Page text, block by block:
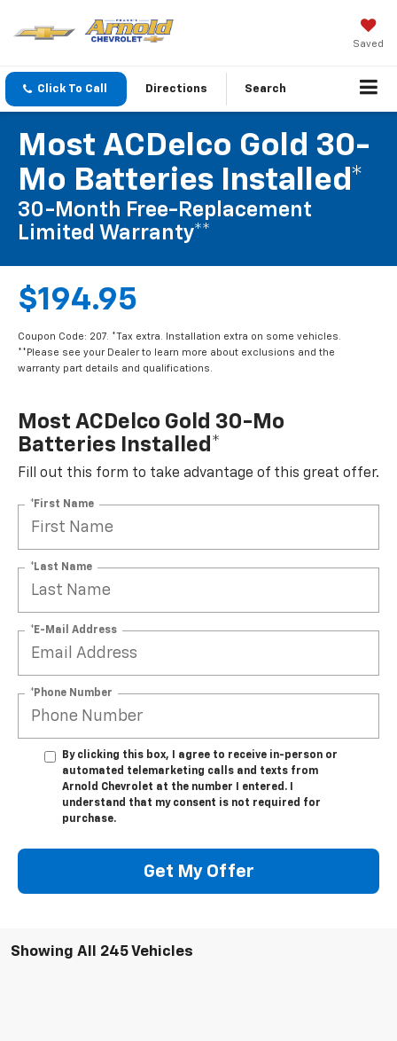
Saved
Click To Call Directions Search
Most ACDelco Gold 30-
Mo Batteries Installed*
30-Month Free-Replacement
Limited Warranty**
$194.95
Coupon Code: 207. *Tax extra. Installation extra on some vehicles.
**Please see your Dealer to learn more about exclusions and the
warranty part details and qualifications.
Most ACDelco Gold 30-Mo
Batteries Installed*
Fill out this form to take advantage of this great offer.
*First Name
*Last Name
*E-Mail Address
*Phone Number
By clicking this box, I agree to receive in-person or
automated telemarketing calls and texts from
Arnold Chevrolet at the number I entered. I
understand that my consent is not required for
purchase.
Get My Offer
Showing All 245 Vehicles